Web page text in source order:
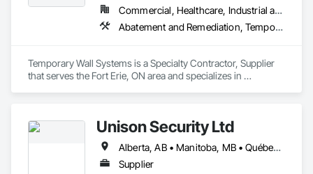
Commercial, Healthcare, Industrial and Energy, Institutional
Abatement and Remediation, Temporary Barricades, Temporary Dust Barriers, Temporary Noise Barriers, Temporary Security Barriers
Temporary Wall Systems is a Specialty Contractor, Supplier
that serves the Fort Erie, ON area and specializes in
Unison Security Ltd
Alberta, AB • Manitoba, MB • Québec, QC • British Columbia • Ontario
Supplier